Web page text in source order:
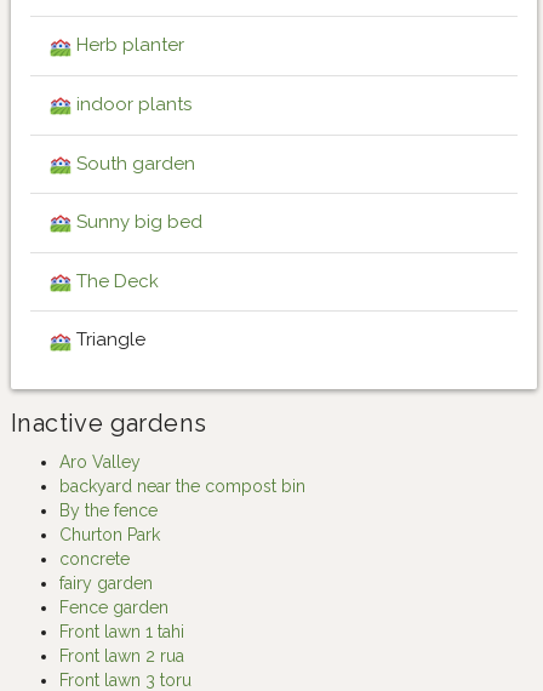
Herb planter
indoor plants
South garden
Sunny big bed
The Deck
Triangle
Inactive gardens
Aro Valley
backyard near the compost bin
By the fence
Churton Park
concrete
fairy garden
Fence garden
Front lawn 1 tahi
Front lawn 2 rua
Front lawn 3 toru